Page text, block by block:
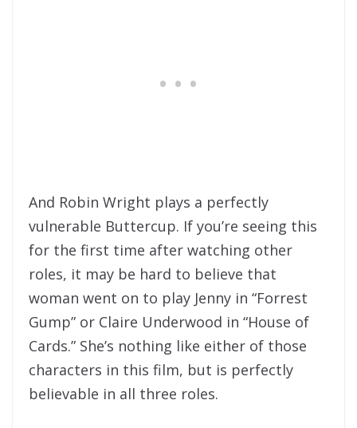
And Robin Wright plays a perfectly
vulnerable Buttercup. If you’re seeing this
for the first time after watching other
roles, it may be hard to believe that
woman went on to play Jenny in “Forrest
Gump” or Claire Underwood in “House of
Cards.” She’s nothing like either of those
characters in this film, but is perfectly
believable in all three roles.